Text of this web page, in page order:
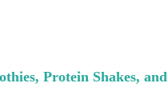
Protein Shakes, and